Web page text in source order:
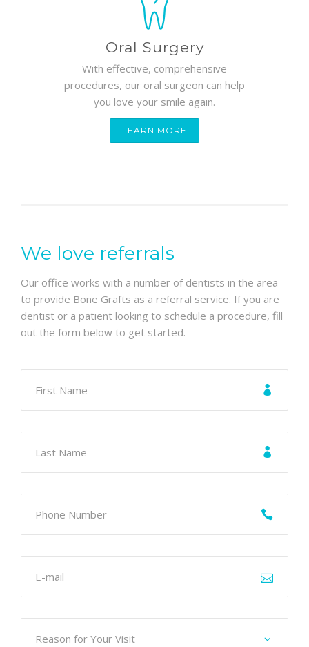
Oral Surgery
With effective, comprehensive
procedures, our oral surgeon can help
you love your smile again.
LEARN MORE
We love referrals
Our office works with a number of dentists in the area
to provide Bone Grafts as a referral service. If you are
dentist or a patient looking to schedule a procedure, fill
out the form below to get started.